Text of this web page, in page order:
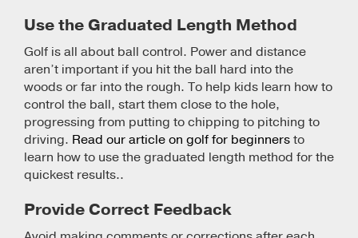
Use the Graduated Length Method
Golf is all about ball control. Power and distance
aren’t important if you hit the ball hard into the
woods or far into the rough. To help kids learn how to
control the ball, start them close to the hole,
progressing from putting to chipping to pitching to
driving. Read our article on golf for beginnersto
learn how to use the graduated length method for the
quickest results..
Provide Correct Feedback